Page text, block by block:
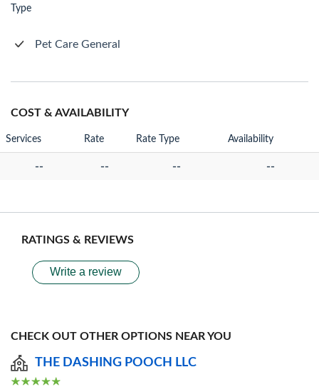
Type
Pet Care General
COST & AVAILABILITY
Services Rate Rate Type Availability
-- -- -- --
RATINGS & REVIEWS
Write a review
CHECK OUT OTHER OPTIONS NEAR YOU
THE DASHING POOCH LLC